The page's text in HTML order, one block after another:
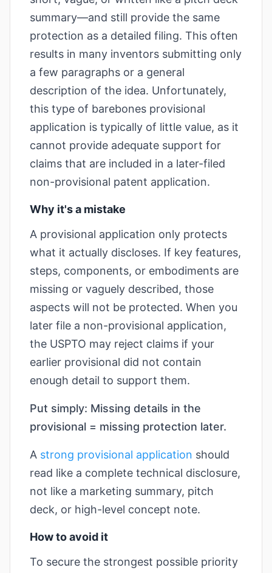
summary—and still provide the same
protection as a detailed filing. This often
results in many inventors submitting only
a few paragraphs or a general
description of the idea. Unfortunately,
this type of barebones provisional
application is typically of little value, as it
cannot provide adequate support for
claims that are included in a later-filed
non-provisional patent application.
Why it's a mistake
A provisional application only protects
what it actually discloses. If key features,
steps, components, or embodiments are
missing or vaguely described, those
aspects will not be protected. When you
later file a non-provisional application,
the USPTO may reject claims if your
earlier provisional did not contain
enough detail to support them.
Put simply: Missing details in the
provisional = missing protection later.
A strong provisional application should
read like a complete technical disclosure,
not like a marketing summary, pitch
deck, or high-level concept note.
How to avoid it
To secure the strongest possible priority